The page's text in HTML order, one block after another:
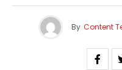
By Content